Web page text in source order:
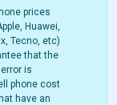
prices
Huawei,
Tecno, etc)
that the
is
phone cost
have an